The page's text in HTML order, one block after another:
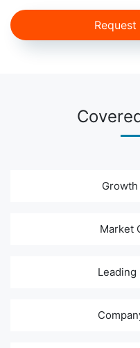
Market
Leading